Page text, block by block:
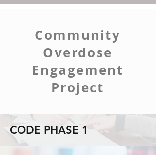
Community
Overdose
Engagement
Project
CODE PHASE 1